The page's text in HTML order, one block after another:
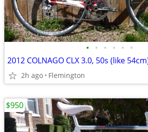
• • • • • •
2h ago Flemington
$950